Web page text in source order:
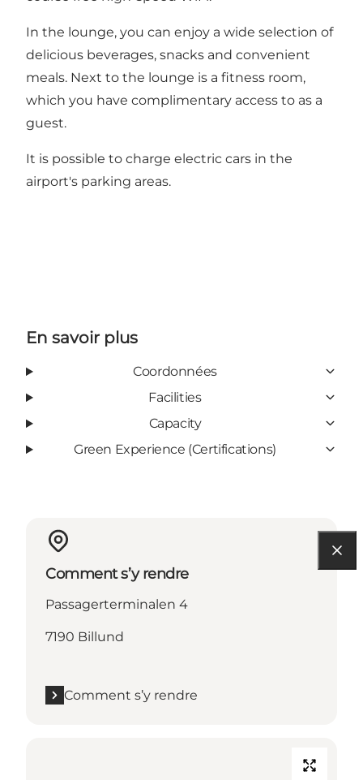
In the lounge, you can enjoy a wide selection of
delicious beverages, snacks and convenient
meals. Next to the lounge is a fitness room,
which you have complimentary access to as a
guest.
It is possible to charge electric cars in the
airport's parking areas.
En savoir plus
Coordonnées
Facilities
Capacity
Green Experience (Certifications)
Comment s’y rendre
Passagerterminalen 4
7190 Billund
Comment s’y rendre